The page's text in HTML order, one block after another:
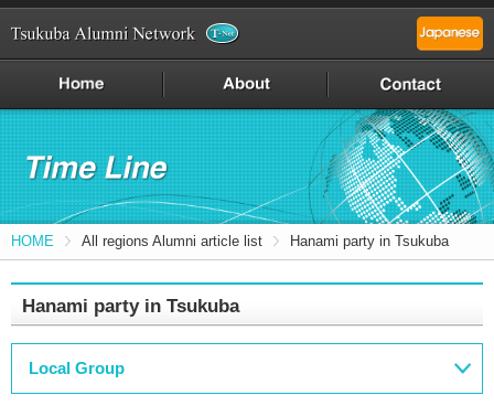
HOME All regions Alumni article list Hanami party in Tsukuba
Hanami party in Tsukuba
Local Group